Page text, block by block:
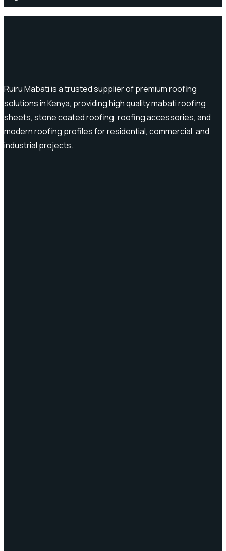
Ruiru Mabati is a trusted supplier of premium roofing
solutions in Kenya, providing high quality mabati roofing
sheets, stone coated roofing, roofing accessories, and
modern roofing profiles for residential, commercial, and
industrial projects.